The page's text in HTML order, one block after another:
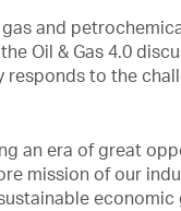
and
Oil & Gas 4.0
responds to the
an era of great
mission of our
economic